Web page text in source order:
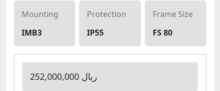
Mounting
IMB3
Protection
IP55
Frame Size
FS 80
252,000,000 ریال